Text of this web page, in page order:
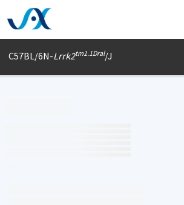
C57BL/6N-Lrrk2tm1.1Dral/J
Print